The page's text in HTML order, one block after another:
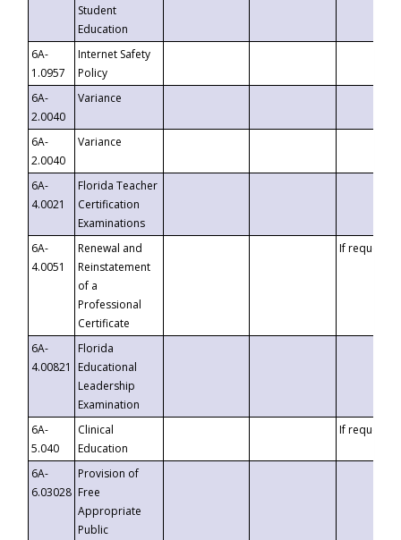
Student
Education
6A-
1.0957
Internet Safety
Policy
6A-
2.0040
Variance
6A-
2.0040
Variance
6A-
4.0021
Florida Teacher
Certification
Examinations
6A-
4.0051
Renewal and
Reinstatement
of a
Professional
Certificate
If requested
6A-
4.00821
Florida
Educational
Leadership
Examination
6A-
5.040
Clinical
Education
If requested
6A-
6.03028
Provision of
Free
Appropriate
Public